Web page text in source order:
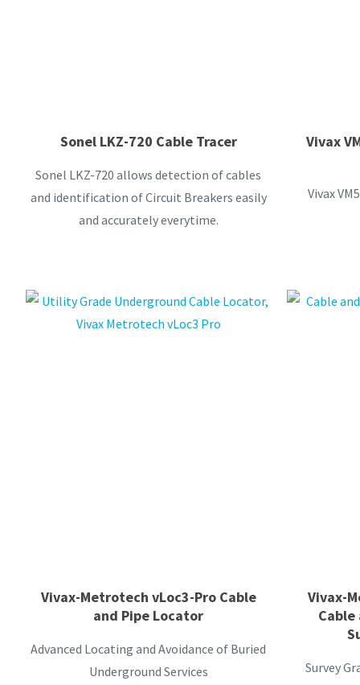
Sonel LKZ-720 Cable Tracer
Sonel LKZ-720 allows detection of cables
and identification of Circuit Breakers easily
and accurately everytime.
Vivax
Vivax
Vivax-Metrotech vLoc3-Pro Cable
and Pipe Locator
Advanced Locating and Avoidance of Buried
Underground Services
Vivax-
Survey